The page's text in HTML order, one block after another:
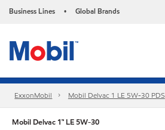
Business Lines • Global Brands
ExxonMobil Mobil Delvac 1 LE 5W-30 PDS
Mobil Delvac 1™ LE 5W-30